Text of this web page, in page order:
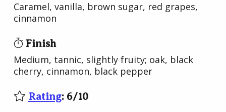
Caramel, vanilla, brown sugar, red grapes,
cinnamon
Finish
Medium, tannic, slightly fruity; oak, black
cherry, cinnamon, black pepper
Rating: 6/10